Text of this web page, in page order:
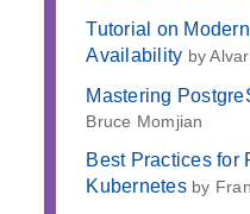
Tutorial on
Availability by
Mastering
Bruce Momjian
Best Practices for
Kubernetesby